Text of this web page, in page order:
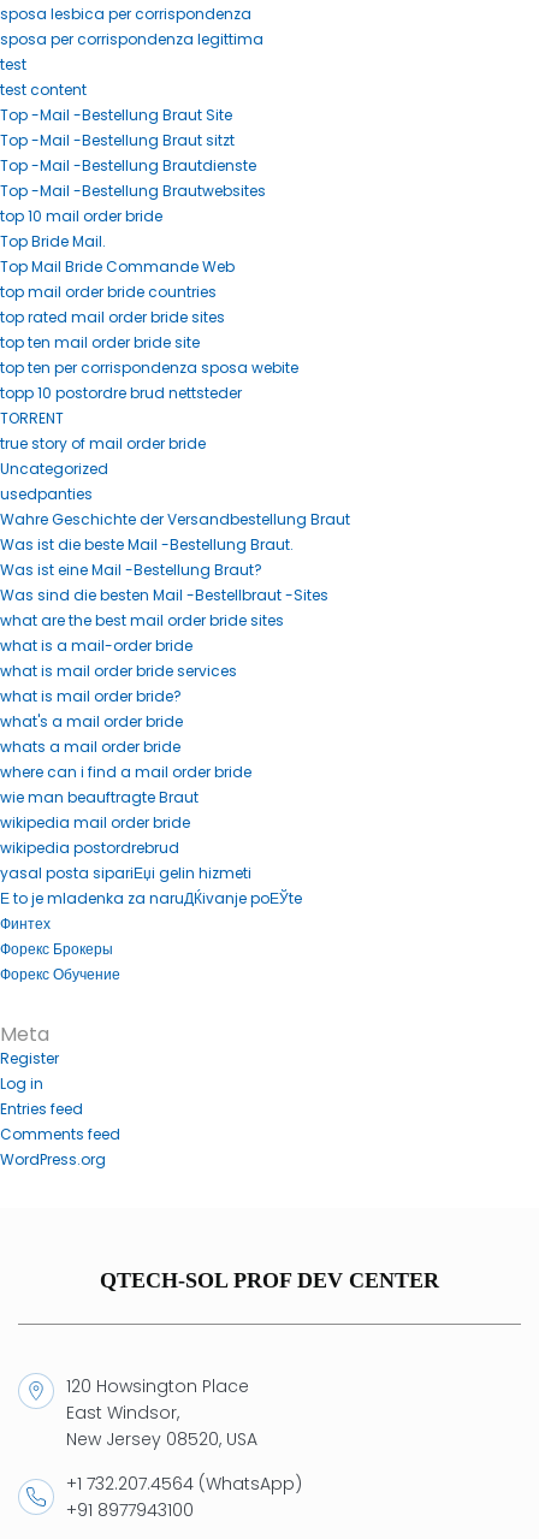
sposa lesbica per corrispondenza
sposa per corrispondenza legittima
test
test content
Top -Mail -Bestellung Braut Site
Top -Mail -Bestellung Braut sitzt
Top -Mail -Bestellung Brautdienste
Top -Mail -Bestellung Brautwebsites
top 10 mail order bride
Top Bride Mail.
Top Mail Bride Commande Web
top mail order bride countries
top rated mail order bride sites
top ten mail order bride site
top ten per corrispondenza sposa webite
topp 10 postordre brud nettsteder
TORRENT
true story of mail order bride
Uncategorized
usedpanties
Wahre Geschichte der Versandbestellung Braut
Was ist die beste Mail -Bestellung Braut.
Was ist eine Mail -Bestellung Braut?
Was sind die besten Mail -Bestellbraut -Sites
what are the best mail order bride sites
what is a mail-order bride
what is mail order bride services
what is mail order bride?
what's a mail order bride
whats a mail order bride
where can i find a mail order bride
wie man beauftragte Braut
wikipedia mail order bride
wikipedia postordrebrud
yasal posta sipariЕџi gelin hizmeti
Е to je mladenka za naruДЌivanje poЕЎte
Финтех
Форекс Брокеры
Форекс Обучение
Meta
Register
Log in
Entries feed
Comments feed
WordPress.org
QTECH-SOL PROF DEV CENTER
120 Howsington Place
East Windsor,
New Jersey 08520, USA
+1 732.207.4564 (WhatsApp)
+91 8977943100